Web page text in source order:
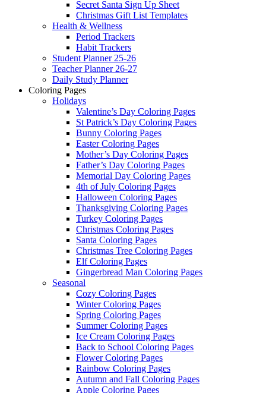
Secret Santa Sign Up Sheet
Christmas Gift List Templates
Health & Wellness
Period Trackers
Habit Trackers
Student Planner 25-26
Teacher Planner 26-27
Daily Study Planner
Coloring Pages
Holidays
Valentine’s Day Coloring Pages
St Patrick’s Day Coloring Pages
Bunny Coloring Pages
Easter Coloring Pages
Mother’s Day Coloring Pages
Father’s Day Coloring Pages
Memorial Day Coloring Pages
4th of July Coloring Pages
Halloween Coloring Pages
Thanksgiving Coloring Pages
Turkey Coloring Pages
Christmas Coloring Pages
Santa Coloring Pages
Christmas Tree Coloring Pages
Elf Coloring Pages
Gingerbread Man Coloring Pages
Seasonal
Cozy Coloring Pages
Winter Coloring Pages
Spring Coloring Pages
Summer Coloring Pages
Ice Cream Coloring Pages
Back to School Coloring Pages
Flower Coloring Pages
Rainbow Coloring Pages
Autumn and Fall Coloring Pages
Apple Coloring Pages